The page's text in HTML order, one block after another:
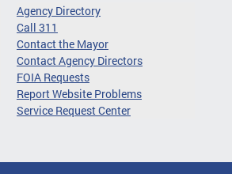
Agency Directory
Call 311
Contact the Mayor
Contact Agency Directors
FOIA Requests
Report Website Problems
Service Request Center